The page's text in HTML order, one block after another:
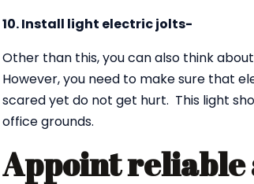
10. Install light electric jolts-
Other than this, you can also think
However, you need to make sure that
scared yet do not get hurt. This light
office grounds.
Appoint reliable